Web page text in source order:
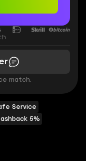
Service
5%
match.